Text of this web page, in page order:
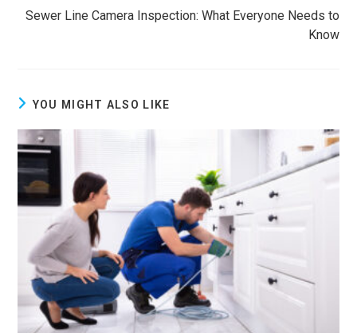
Sewer Line Camera Inspection: What Everyone Needs to
Know
YOU MIGHT ALSO LIKE